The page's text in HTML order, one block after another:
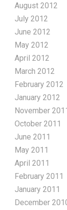
August 2012
July 2012
June 2012
May 2012
April 2012
March 2012
February 2012
January 2012
November
October 2011
June 2011
May 2011
April 2011
February 2011
January 2011
December